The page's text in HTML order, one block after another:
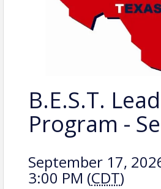
B.E.S.T.
Program -
September 17,
3:00 PM (CDT)